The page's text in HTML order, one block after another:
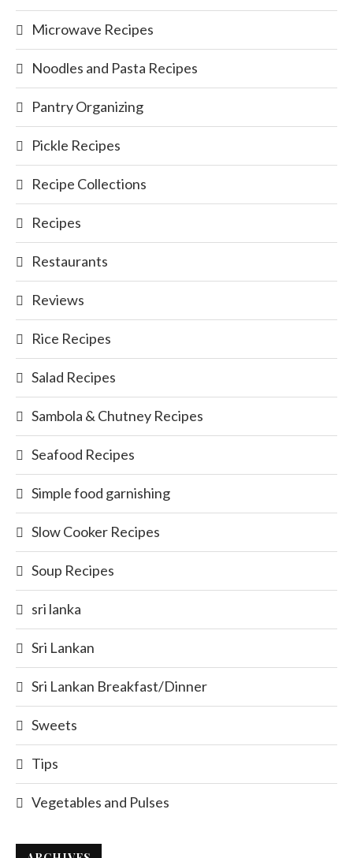
Microwave Recipes
Noodles and Pasta Recipes
Pantry Organizing
Pickle Recipes
Recipe Collections
Recipes
Restaurants
Reviews
Rice Recipes
Salad Recipes
Sambola & Chutney Recipes
Seafood Recipes
Simple food garnishing
Slow Cooker Recipes
Soup Recipes
sri lanka
Sri Lankan
Sri Lankan Breakfast/Dinner
Sweets
Tips
Vegetables and Pulses